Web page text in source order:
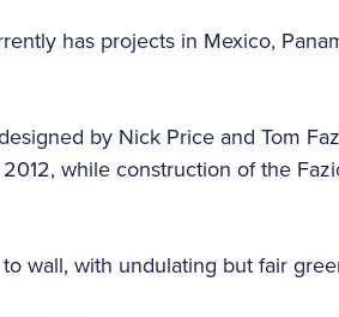
has projects in Mexico,
by Nick Price and Tom
while construction of the
wall, with undulating but fair